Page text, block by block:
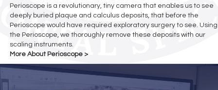
Perioscope is a revolutionary, tiny camera that enables us to see
deeply buried plaque and calculus deposits, that before the
Perioscope would have required exploratory surgery to see. Using
the Perioscope, we thoroughly remove these deposits with our
scaling instruments.
More About Perioscope >